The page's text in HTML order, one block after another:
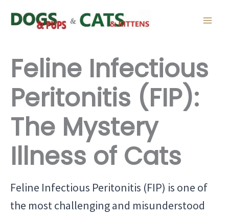
Feline Infectious
Peritonitis (FIP):
The Mystery
Illness of Cats
Feline Infectious Peritonitis (FIP) is one of
the most challenging and misunderstood